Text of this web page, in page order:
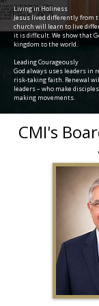
Living in Holiness
Jesus lived differently from
church will learn to live
it is difficult. We show that
kingdom to the world.
Leading Courageously
God always uses leaders in
risk-taking faith. Renewal
leaders – who make
making movements.
CMI's